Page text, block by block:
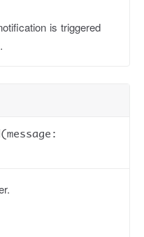
is triggered